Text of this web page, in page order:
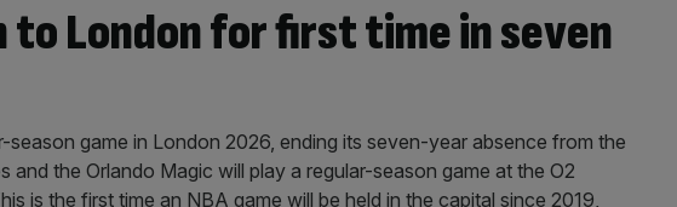
to London for first time in seven
season game in London 2026, ending its seven-year absence from the
and the Orlando Magic will play a regular-season game at the O2
is the first time an NBA game will be held in the capital since 2019,